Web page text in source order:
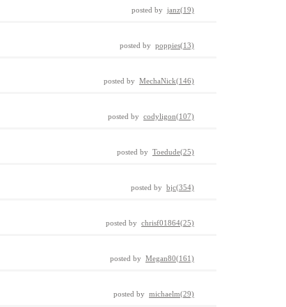
posted by janz(19)
posted by poppies(13)
posted by MechaNick(146)
posted by codyligon(107)
posted by Toedude(25)
posted by bjc(354)
posted by chrisf01864(25)
posted by Megan80(161)
posted by michaelm(29)